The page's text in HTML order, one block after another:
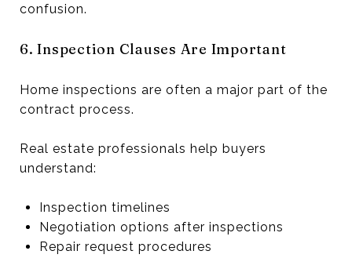
confusion.
6. Inspection Clauses Are Important
Home inspections are often a major part of the
contract process.
Real estate professionals help buyers
understand:
Inspection timelines
Negotiation options after inspections
Repair request procedures